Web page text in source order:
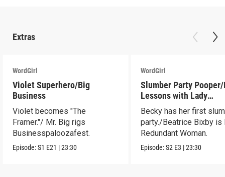
Extras
WordGirl
Violet Superhero/Big
Business
Violet becomes "The
Framer."/ Mr. Big rigs
Businesspaloozafest.
Episode:S1 E21 |23:30
WordGirl
Slumber Party
Lessons with Lady
Redundant Woman
Becky has her first
party./Beatrice Bixby is
Redundant Woman.
Episode:S2 E3 |23:30